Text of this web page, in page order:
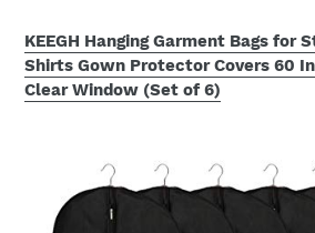
KEEGH Hanging Garment Bags for
Shirts Gown Protector Covers 60
Clear Window (Set of 6)